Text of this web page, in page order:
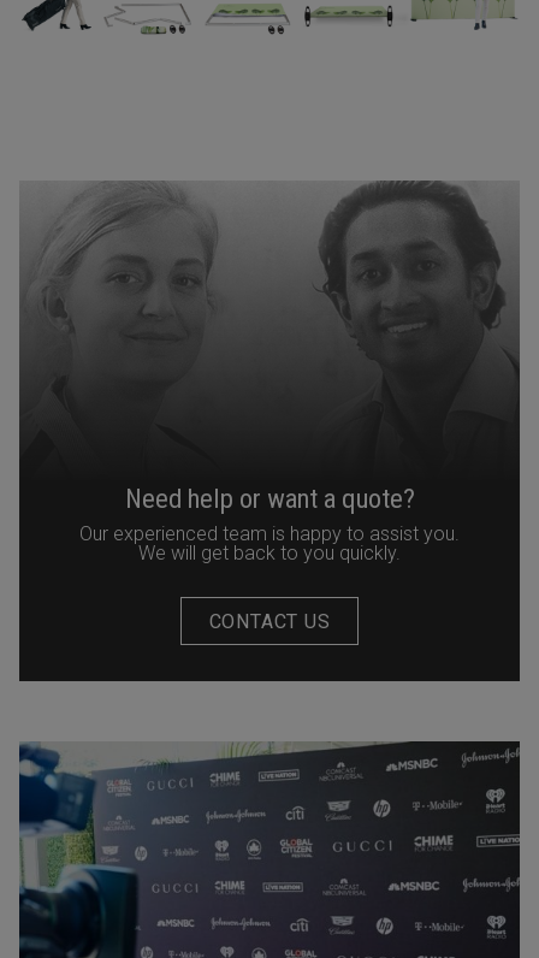
Need help or want a quote?
Our experienced team is happy to assist you.
We will get back to you quickly.
CONTACT US